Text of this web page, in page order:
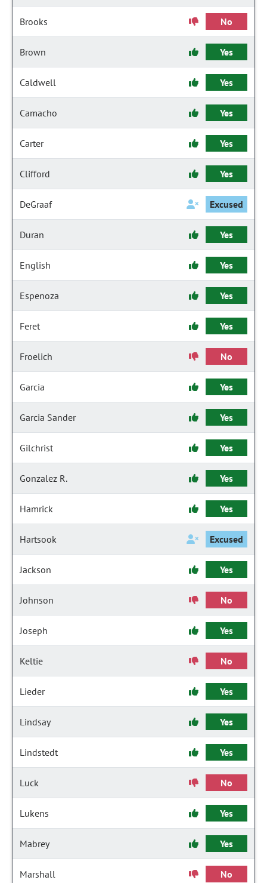
Brooks No
Brown Yes
Caldwell Yes
Camacho Yes
Carter Yes
Clifford Yes
DeGraaf Excused
Duran Yes
English Yes
Espenoza Yes
Feret Yes
Froelich No
Garcia Yes
Garcia Sander Yes
Gilchrist Yes
Gonzalez R. Yes
Hamrick Yes
Hartsook Excused
Jackson Yes
Johnson No
Joseph Yes
Keltie No
Lieder Yes
Lindsay Yes
Lindstedt Yes
Luck No
Lukens Yes
Mabrey Yes
Marshall No